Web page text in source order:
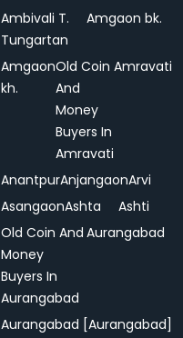
Ambivali T.
Tungartan
Amgaon bk.
Amgaon
kh.
Old Coin
And
Money
Buyers In
Amravati
Amravati
AnantpurAnjangaonArvi
AsangaonAshta
Ashti
Old Coin And
Money
Buyers In
Aurangabad
Aurangabad
Aurangabad [Aurangabad]